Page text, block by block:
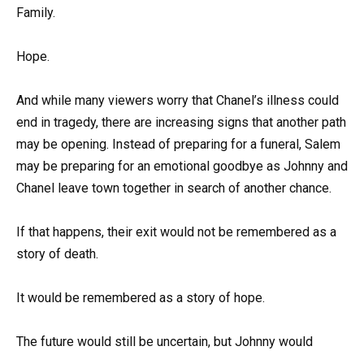
Family.
Hope.
And while many viewers worry that Chanel’s illness could
end in tragedy, there are increasing signs that another path
may be opening. Instead of preparing for a funeral, Salem
may be preparing for an emotional goodbye as Johnny and
Chanel leave town together in search of another chance.
If that happens, their exit would not be remembered as a
story of death.
It would be remembered as a story of hope.
The future would still be uncertain, but Johnny would